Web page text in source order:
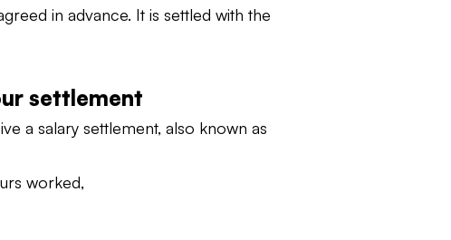
in advance. It is settled with the
settlement
a salary settlement, also known as
worked,